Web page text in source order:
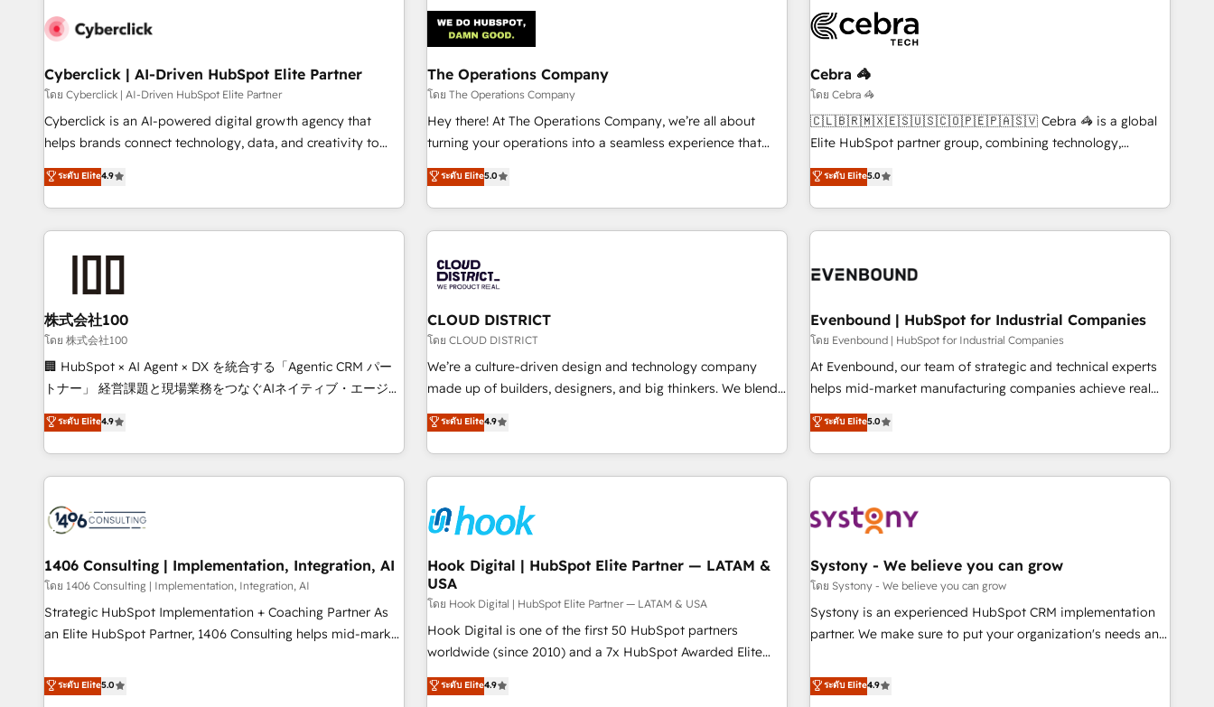
HubSpot Reviews and 4.9/5 rating in Clutch Reviews.
home improvement & construction, branding and
commercialization, real estate, health, education, SaaS,
Software Dev & IT and consulting, make the most out of
their HubSpot experience operating in the United States,
super fan: make HubSpot an experience you LOVE!
connected go-to-market systems that align people,
process, and technology for predictable, scalable revenue
growth. Our expertise spans RevOps, CRM and data
architecture, AI enablement, and strategic marketing,
delivered through our proprietary FLAIR framework for
responsible AI adoption. As a HubSpot Elite Partner and
ISO 27001:2022 certified consultancy, we blend strategy,
smarter and grow stronger.
HubSpot Partner, ensuring migration from other CRMs to
HubSpot without data loss or downtime. 🔹 RevOps
Strategy: Align teams, processes, and data to drive revenue
efficiency. 🔹 Integrations: Connect HubSpot with your tech
stack for better adoption. 🔹 Custom Solutions: Build
tailored apps, workflows, and configurations. We are SOC 2
to data security and compliance. At OneMetric, we help
revenue teams focus on the OneMetric that matters most:
Cyberclick | AI-Driven HubSpot Elite Partner
โดย Cyberclick | AI-Driven HubSpot Elite Partner
Cyberclick is an AI-powered digital growth agency that
helps brands connect technology, data, and creativity to
achieve measurable results. Founded in Barcelona and
operating across Spain, LATAM, and the UK, we support
global companies in building smarter marketing, sales, and
customer success strategies. As the only HubSpot Elite
growth. Our multidisciplinary team designs solutions that
simplify complexity, boost performance, and turn
innovation into real impact. 🌍 Highlights • HubSpot Partner
since 2012 • 2022 EMEA Impact Award: Best Integration •
150+ successful HubSpot projects • Clients in 30+ industries
English, Spanish, Portuguese & Italian 👉 Grow smarter with
AI and HubSpot.
ระดับ Elite4.9
The Operations Company
โดย The Operations Company
Hey there! At The Operations Company, we’re all about
turning your operations into a seamless experience that
powers real results. We specialize in transforming complex
systems into efficient, scalable solutions that work across
your entire organization. We’re a unique blend of deep
HubSpot expertise, strategic thinking, and hands-on
are alike, so we don’t do cookie-cutter solutions. Instead,
we dive in to understand your needs, goals, and challenges
to deliver solutions that fit like a glove. We’re committed to
being both highly effective and fun to work with. We
believe in efficient processes, as well as building great
relationships. Your success is our success, and we’re all in
your HubSpot setup becomes a powerhouse of
productivity, so you can focus on what matters most:
ระดับ Elite5.0
Cebra 🦓
โดย Cebra 🦓
🇨🇱🇧🇷🇲🇽🇪🇸🇺🇸🇨🇴🇵🇪🇵🇦🇸🇻 Cebra 🦓 is a global
Elite HubSpot partner group, combining technology,
marketing and media expertise across Latin America and
Southern Europe, with teams across 9 countries. Born in
Chile, we combine local insight with international reach to
help businesses grow. For over 12 years, we’ve delivered
solutions that integrate CRM, AI automation, inbound and
multicultural team works in Spanish, Portuguese, and
English to design scalable strategies that drive measurable
growth. 🌎 Highlights: • 10+ years as a HubSpot partner. •
2023 Impact Awards: Platform Migration Excellence. • Top 3
of the Year 2024. • Organizer of Aliados.ai (AI, marketing &
tech global congress). 👉 Ready to scale your business with
ระดับ Elite5.0
株式会社100
โดย 株式会社100
🏢 HubSpot × AI Agent × DX を統合する「Agentic CRM パー
トナー」 経営課題と現場業務をつなぐAIネイティブ・エージェ
ンシーとして、HubSpot Eliteの実装力で顧客フロント業務を
再設計します。 💡 100inc は何をする会社か？ HubSpotを共
通基盤に、AIエージェントを組み込んだ顧客フロント業務（マ
ーケティング・営業・CS）を組織全体で設計・実装する日本の
部門が分立する組織で、データと業務プロセスのサイロ化を、
CRMを軸とした全社共通基盤に再構築します。意思決定者・
PMO・現場担当者に並走します。 1️⃣ HubSpot導入・活用支援
顧客データの一元化から、GTMの見える化・自動化まで。全
Hub統合運用、データ品質設計、グループ横断のCRM統合に対
応します。 2️⃣ AIエージェント組織構築 営業・マーケティング
ール・成果指標まで含めて設計します。 3️⃣ 全社DX × AI推進の
ระดับ Elite4.9
CLOUD DISTRICT
โดย CLOUD DISTRICT
We’re a culture-driven design and technology company
made up of builders, designers, and big thinkers. We blend
strategy, design, and development—always fueled by
curiosity—to turn ideas, opportunities, and challenges into
meaningful experiences. To us, technology is more than just
code; it’s about creating things that are useful, cool, and—
ideas and shape them into thoughtful products and
strategies that actually make a difference.
ระดับ Elite4.9
Evenbound | HubSpot for Industrial Companies
โดย Evenbound | HubSpot for Industrial Companies
At Evenbound, our team of strategic and technical experts
helps mid-market manufacturing companies achieve real
growth. We specialize in delivering tailored solutions that
drive results by leveraging HubSpot’s platform and data to
fuel success. Technical Solutions: - HubSpot Technical
Consulting - HubSpot CRM Implementation - HubSpot
Audit & Optimization Strategic Solutions: - Revenue
HubSpot CMS Website Design & Development We
empower our clients to reach their full potential by
providing transparent, relationship-driven support. With
over 300 HubSpot certifications and accreditations, we
ระดับ Elite5.0
1406 Consulting | Implementation, Integration, AI
โดย 1406 Consulting | Implementation, Integration, AI
Strategic HubSpot Implementation + Coaching Partner As
an Elite HubSpot Partner, 1406 Consulting helps mid-market
We don't just build your HubSpot—we teach your team to
own it, then stay to help you keep winning. What We Do ⚙️
ระดับ Elite5.0
Hook Digital | HubSpot Elite Partner — LATAM &
USA
โดย Hook Digital | HubSpot Elite Partner — LATAM & USA
Hook Digital is one of the first 50 HubSpot partners
worldwide (since 2010) and a 7x HubSpot Awarded Elite
Partner. With 500+ projects across the U.S., Brazil, and
LATAM, we combine global expertise with regional
ระดับ Elite4.9
Systony - We believe you can grow
โดย Systony - We believe you can grow
Systony is an experienced HubSpot CRM implementation
partner. We make sure to put your organization's needs and
only satisfied once you are too. Why Systony? - 20+ years
of experience with CRM, Marketing, Sales & Service
ระดับ Elite4.9